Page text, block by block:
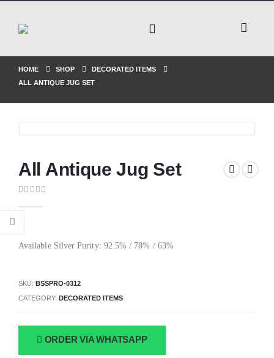
HOME SHOP
DECORATED ITEMS
ALL ANTIQUE JUG SET
All Antique Jug Set
Available Silver Purity: 92.5% / 78% / 63%
SKU: BSSPRO-0312
CATEGORY: DECORATED ITEMS
ORDER VIA WHATSAPP